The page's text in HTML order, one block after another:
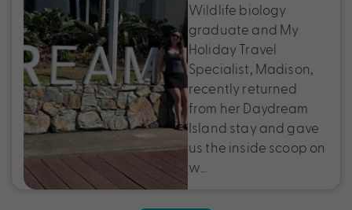
Wildlife biology
graduate and My
Holiday Travel
Specialist, Madison,
recently returned
from her Daydream
Island stay and gave
us the inside scoop on
w…